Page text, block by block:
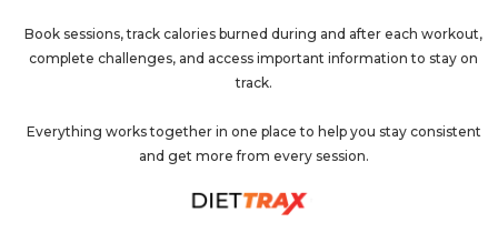
Book sessions, track calories burned during and after each workout,
complete challenges, and access important information to stay on
track.
Everything works together in one place to help you stay consistent
and get more from every session.